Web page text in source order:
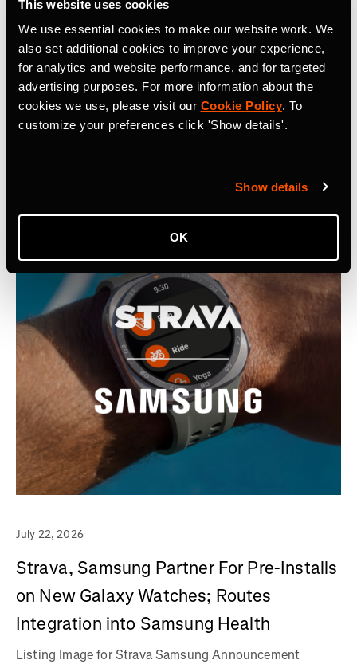
This website uses cookies
We use essential cookies to make our website work. We
also set additional cookies to improve your experience,
for analytics and website performance, and for targeted
advertising purposes. For more information about the
cookies we use, please visit our Cookie Policy. To
customize your preferences click 'Show details'.
Show details
OK
Related Tags
Latest Press Releases
July 22, 2026
Strava, Samsung Partner For Pre-Installs
on New Galaxy Watches; Routes
Integration into Samsung Health
Listing Image for Strava Samsung Announcement